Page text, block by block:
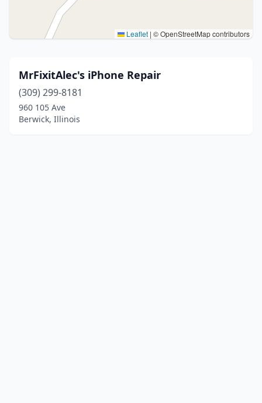
Leaflet | © OpenStreetMap contributors
MrFixitAlec's iPhone Repair
(309) 299-8181
960 105 Ave
Berwick, Illinois